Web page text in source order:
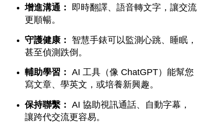
增進溝通：
即時翻譯、語音轉文字，讓交流
更順暢。
守護健康：
智慧手錶可以監測心跳、睡眠，
甚至偵測跌倒。
輔助學習： AI 工具（像 ChatGPT）能幫您
寫文章、學英文，或培養新興趣。
保持聯繫： AI 協助視訊通話、自動字幕，
讓跨代交流更容易。